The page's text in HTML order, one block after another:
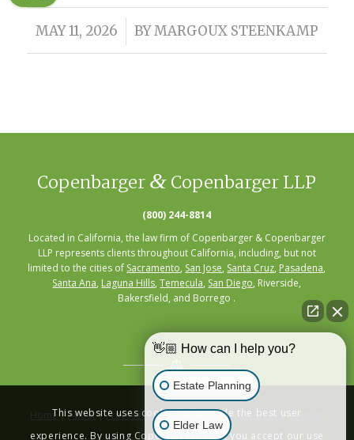
MAY 11, 2026
/ BYMARGOUX STEENKAMP
Copenbarger & Copenbarger LLP
(800) 244-8814
Located in California, the law firm of Copenbarger & Copenbarger
LLP represents clients throughout California, including, but not
limited to the cities of Sacramento, San Jose, Santa Cruz, Pasadena,
Santa Ana, Laguna Hills,Temecula, San Diego, Riverside,
Bakersfield, and Borrego .
Home|About|Practice Areas|Seminars|Resources |Contact
This website uses cookies to provide the best user
experience. By using Copenbarger.com, you accept our use
👋🏼 How can I help you?
Estate Planning
Elder Law